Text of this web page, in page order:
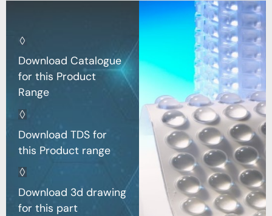
Download Catalogue
for this Product
Range
Download TDS for
this Product range
Download 3d drawing
for this part